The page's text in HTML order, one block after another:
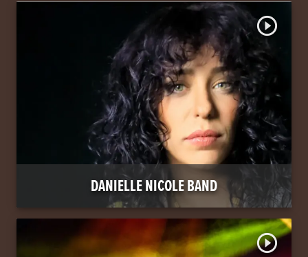
DANIELLE NICOLE BAND
play_circle_outline
play_circle_outline